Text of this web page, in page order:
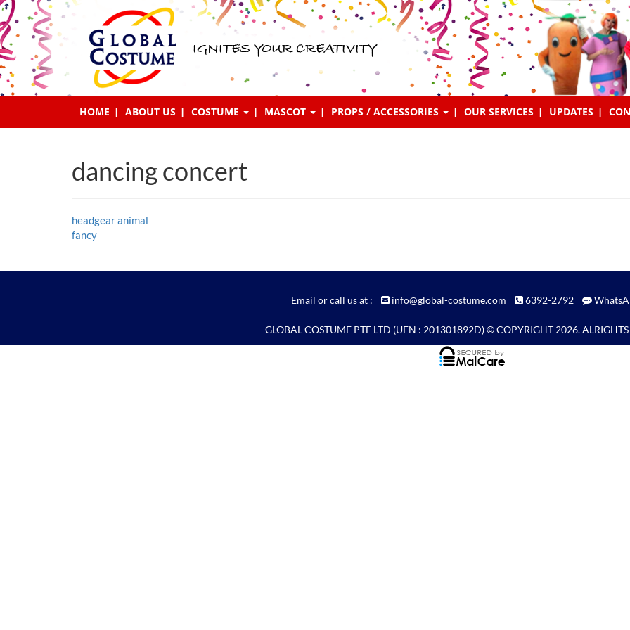
IGNITES YOUR CREATIVITY
HOME ABOUT US COSTUME MASCOT PROPS / ACCESSORIES OUR SERVICES UPDATES
dancing concert
Post
navigation
headgear animal
fancy
Email or call us at : info@global-costume.com 6392-2792
GLOBAL COSTUME PTE LTD (UEN : 201301892D) © COPYRIGHT 2026. ALRIGHTS